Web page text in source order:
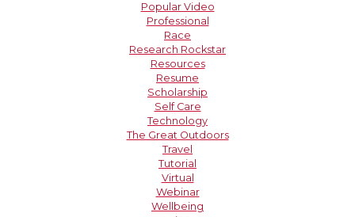
Popular Video
Professional
Race
Research Rockstar
Resources
Resume
Scholarship
Self Care
Technology
The Great Outdoors
Travel
Tutorial
Virtual
Webinar
Wellbeing